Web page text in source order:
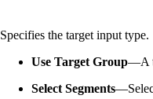
Specifies the target input type.
Use Target Group—A
Select Segments—